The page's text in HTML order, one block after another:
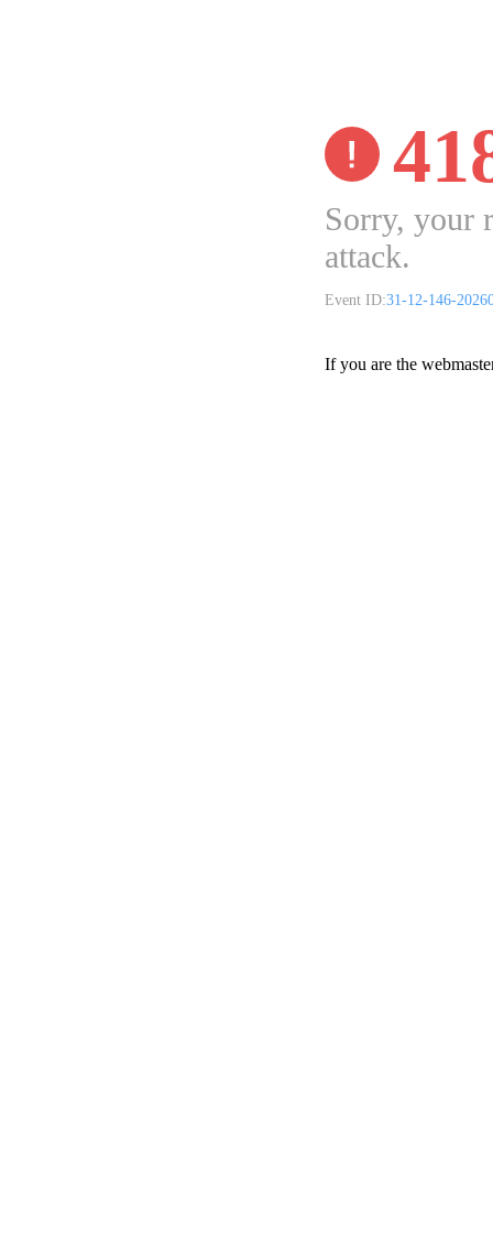
Sorry, your
attack.
Event ID:31-12-146-
If you are the